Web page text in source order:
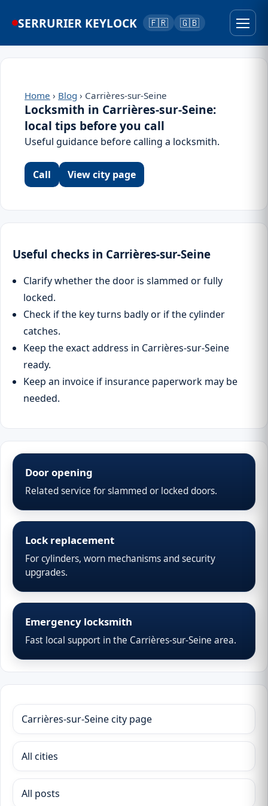
SERRURIER KEYLOCK 🇫🇷 🇬🇧
Home › Blog › Carrières-sur-Seine
Locksmith in Carrières-sur-Seine:
local tips before you call
Useful guidance before calling a locksmith.
Call View city page
Useful checks in Carrières-sur-Seine
Clarify whether the door is slammed or fully
locked.
Check if the key turns badly or if the cylinder
catches.
Keep the exact address in Carrières-sur-Seine
ready.
Keep an invoice if insurance paperwork may be
needed.
Door opening
Related service for slammed or locked doors.
Lock replacement
For cylinders, worn mechanisms and security
upgrades.
Emergency locksmith
Fast local support in the Carrières-sur-Seine area.
Carrières-sur-Seine city page
All cities
All posts